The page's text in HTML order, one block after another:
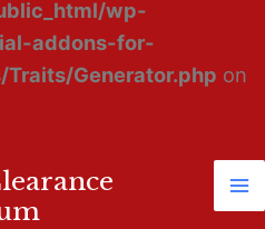
wp-
addons-for-
Generator.php on